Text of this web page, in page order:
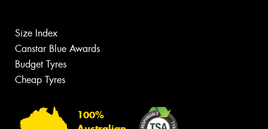
Size Index
Canstar Blue Awards
Budget Tyres
Cheap Tyres
100%